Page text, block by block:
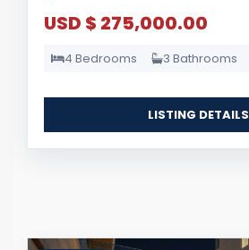
USD $ 275,000.00
4 Bedrooms 3 Bathrooms
LISTING DETAILS